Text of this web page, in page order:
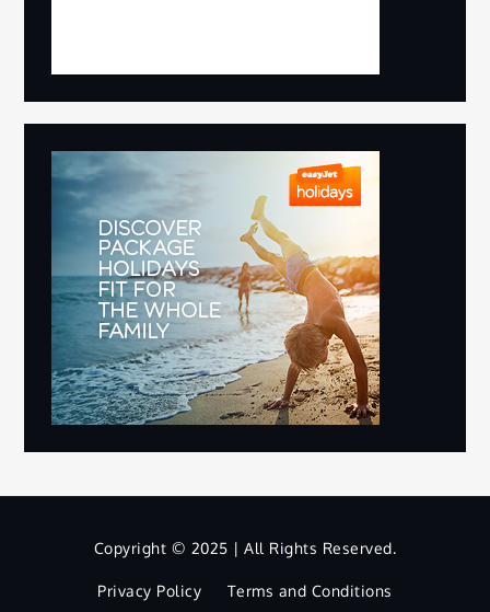
Copyright © 2025 | All Rights Reserved.
Privacy Policy Terms and Conditions